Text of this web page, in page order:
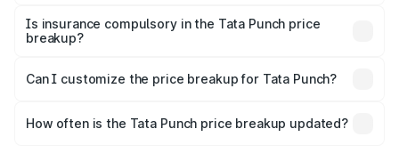
charges, taxes, and insurance costs.
Is insurance compulsory in the Tata Punch price
breakup?
Yes, at least third-party insurance is mandatory in India,
and it is included in the on-road price breakup.
Can I customize the price breakup for Tata Punch?
accessories, or different insurance plans, which will adjust
How often is the Tata Punch price breakup updated?